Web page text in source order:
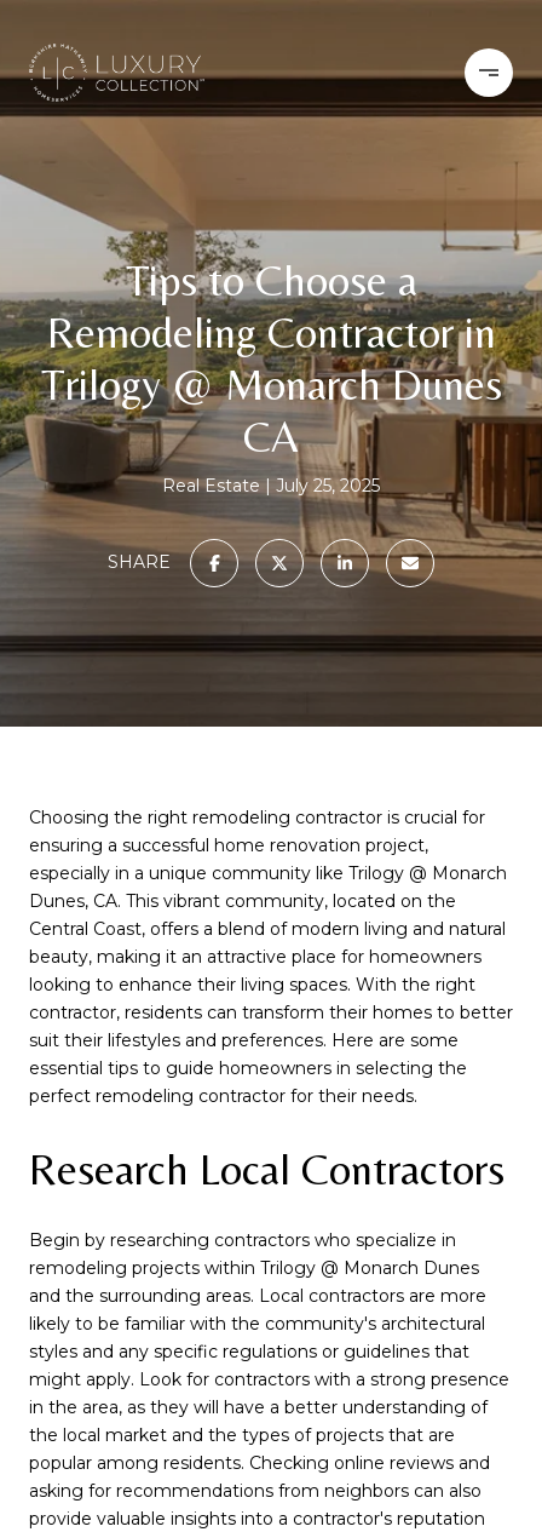
Tips to Choose a
Remodeling Contractor in
Trilogy @ Monarch Dunes
CA
Real Estate July 25, 2025
SHARE
Choosing the right remodeling contractor is crucial for
ensuring a successful home renovation project,
especially in a unique community like Trilogy @ Monarch
Dunes, CA. This vibrant community, located on the
Central Coast, offers a blend of modern living and natural
beauty, making it an attractive place for homeowners
looking to enhance their living spaces. With the right
contractor, residents can transform their homes to better
suit their lifestyles and preferences. Here are some
essential tips to guide homeowners in selecting the
perfect remodeling contractor for their needs.
Research Local Contractors
Begin by researching contractors who specialize in
remodeling projects within Trilogy @ Monarch Dunes
and the surrounding areas. Local contractors are more
likely to be familiar with the community's architectural
styles and any specific regulations or guidelines that
might apply. Look for contractors with a strong presence
in the area, as they will have a better understanding of
the local market and the types of projects that are
popular among residents. Checking online reviews and
asking for recommendations from neighbors can also
provide valuable insights into a contractor's reputation